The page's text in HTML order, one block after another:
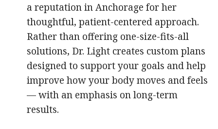
a reputation in Anchorage for her
thoughtful, patient-centered approach.
Rather than offering one-size-fits-all
solutions, Dr. Light creates custom plans
designed to support your goals and help
improve how your body moves and feels
— with an emphasis on long-term
results.